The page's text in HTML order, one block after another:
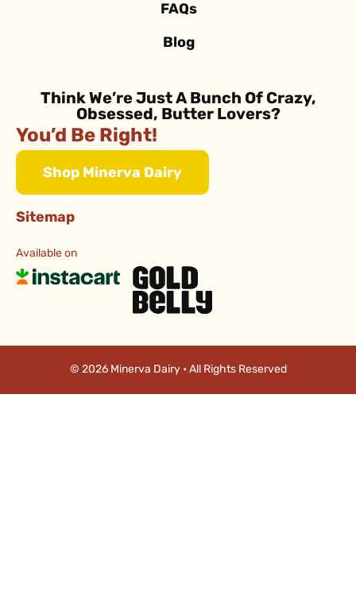
FAQs
Blog
Think We’re Just A Bunch Of Crazy,
Obsessed, Butter Lovers?
You’d Be Right!
Shop Minerva Dairy
Sitemap
Available on
© 2026 Minerva Dairy • All Rights Reserved